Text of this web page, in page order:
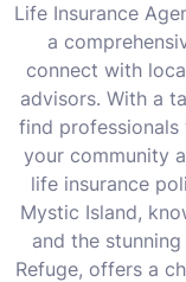
Life Insurance
a
connect with
advisors. With a
find professionals
your community
life insurance
Mystic Island,
and the
Refuge, offers a